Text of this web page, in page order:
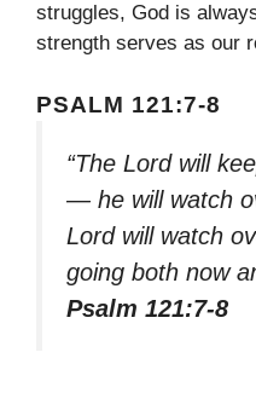
struggles, God is
strength serves as our
PSALM 121:7-8
“The Lord will
— he will watch
Lord will watch
going both now
Psalm 121:7-8